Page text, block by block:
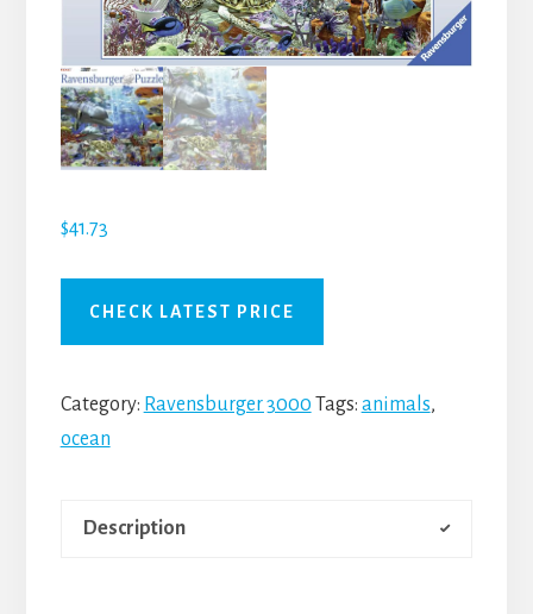
$41.73
CHECK LATEST PRICE
Category: Ravensburger 3000 Tags: animals,
ocean
Description